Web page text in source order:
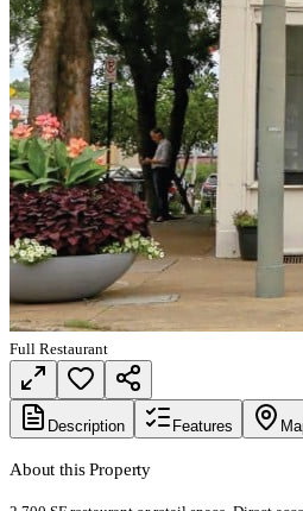
Full Restaurant
Description Features
About this Property